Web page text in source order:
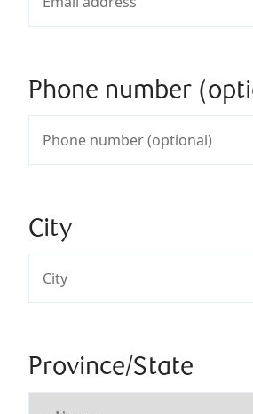
Phone number
City
Province/State